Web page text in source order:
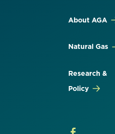
About AGA
Natural Gas
Research &
Policy